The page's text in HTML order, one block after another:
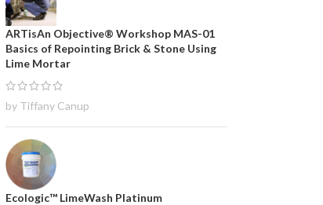
ARTisAn Objective® Workshop MAS-01
Basics of Repointing Brick & Stone Using
Lime Mortar
by Tiffany Canup
Ecologic™ LimeWash Platinum